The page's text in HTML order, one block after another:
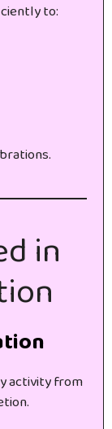
to:
in
activity from